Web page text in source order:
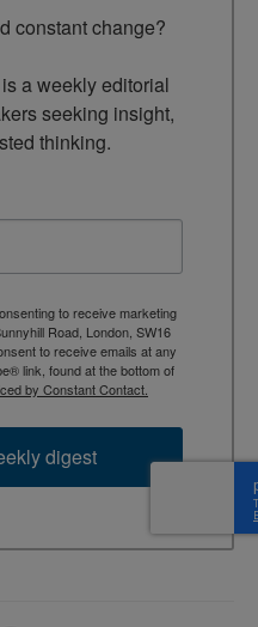
constant change?
a weekly editorial
seeking insight,
thinking.
to receive marketing
Road, London, SW16
to receive emails at any
link, found at the bottom of
by Constant Contact.
digest